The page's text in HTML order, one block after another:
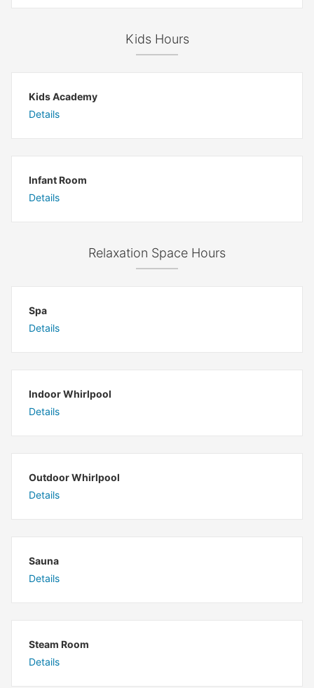
Kids Hours
Kids Academy
Details
Infant Room
Details
Relaxation Space Hours
Spa
Details
Indoor Whirlpool
Details
Outdoor Whirlpool
Details
Sauna
Details
Steam Room
Details